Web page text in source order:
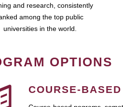
and research, consistently
among the top public
universities in the world.
OPTIONS
COURSE-